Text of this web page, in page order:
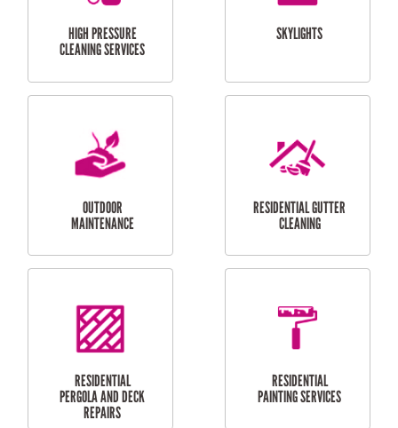
BALCONY REPAIRS
ODD JOBS
HANDYMAN
CURTAIN AND BLIND
INSTALLATION
BATHROOM TILING
SERVICES
HIGH PRESSURE
CLEANING SERVICES
SKYLIGHTS